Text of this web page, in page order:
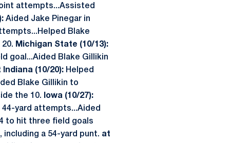
attempts...Assisted
Aided Jake Pinegar in
Blake
Michigan State (10/13):
goal...Aided Blake Gillikin
Indiana (10/20): Helped
Blake Gillikin to
the 10.
Iowa (10/27):
yard attempts...Aided
to hit three field goals
including a 54-yard punt. at